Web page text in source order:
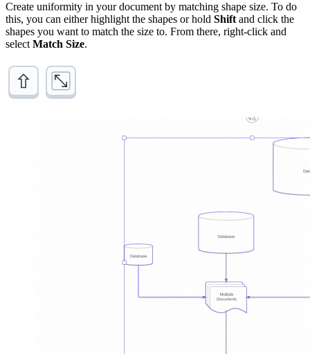
Create uniformity in your document by matching shape size. To do
this, you can either highlight the shapes or hold Shift and click the
shapes you want to match the size to. From there, right-click and
select Match Size.